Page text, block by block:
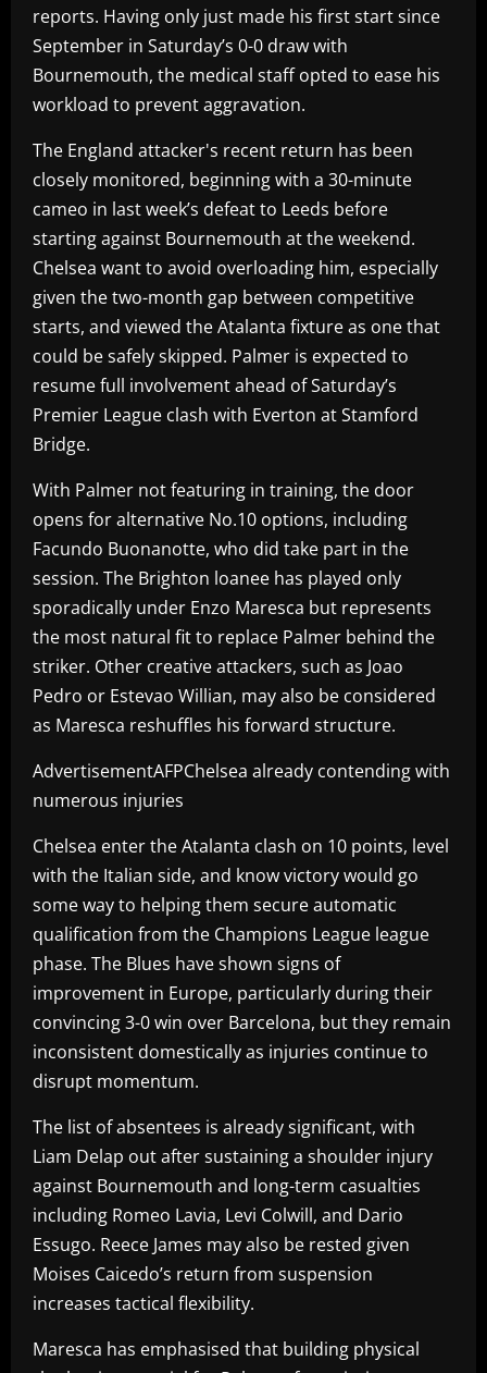
reports. Having only just made his first start since
September in Saturday’s 0-0 draw with
Bournemouth, the medical staff opted to ease his
workload to prevent aggravation.
The England attacker's recent return has been
closely monitored, beginning with a 30-minute
cameo in last week’s defeat to Leeds before
starting against Bournemouth at the weekend.
Chelsea want to avoid overloading him, especially
given the two-month gap between competitive
starts, and viewed the Atalanta fixture as one that
could be safely skipped. Palmer is expected to
resume full involvement ahead of Saturday’s
Premier League clash with Everton at Stamford
Bridge.
With Palmer not featuring in training, the door
opens for alternative No.10 options, including
Facundo Buonanotte, who did take part in the
session. The Brighton loanee has played only
sporadically under Enzo Maresca but represents
the most natural fit to replace Palmer behind the
striker. Other creative attackers, such as Joao
Pedro or Estevao Willian, may also be considered
as Maresca reshuffles his forward structure.
AdvertisementAFPChelsea already contending with
numerous injuries
Chelsea enter the Atalanta clash on 10 points, level
with the Italian side, and know victory would go
some way to helping them secure automatic
qualification from the Champions League league
phase. The Blues have shown signs of
improvement in Europe, particularly during their
convincing 3-0 win over Barcelona, but they remain
inconsistent domestically as injuries continue to
disrupt momentum.
The list of absentees is already significant, with
Liam Delap out after sustaining a shoulder injury
against Bournemouth and long-term casualties
including Romeo Lavia, Levi Colwill, and Dario
Essugo. Reece James may also be rested given
Moises Caicedo’s return from suspension
increases tactical flexibility.
Maresca has emphasised that building physical